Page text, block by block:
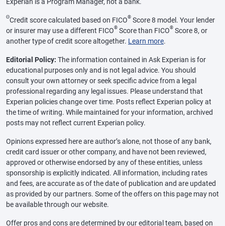
Experian is a Program Manager, not a bank.
ΘCredit score calculated based on FICO® Score 8 model. Your lender
or insurer may use a different FICO® Score than FICO® Score 8, or
another type of credit score altogether. Learn more.
Editorial Policy: The information contained in Ask Experian is for
educational purposes only and is not legal advice. You should
consult your own attorney or seek specific advice from a legal
professional regarding any legal issues. Please understand that
Experian policies change over time. Posts reflect Experian policy at
the time of writing. While maintained for your information, archived
posts may not reflect current Experian policy.
Opinions expressed here are author’s alone, not those of any bank,
credit card issuer or other company, and have not been reviewed,
approved or otherwise endorsed by any of these entities, unless
sponsorship is explicitly indicated. All information, including rates
and fees, are accurate as of the date of publication and are updated
as provided by our partners. Some of the offers on this page may not
be available through our website.
Offer pros and cons are determined by our editorial team, based on